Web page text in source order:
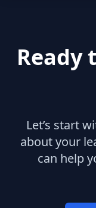
Ready
Let’s start
about your
can help